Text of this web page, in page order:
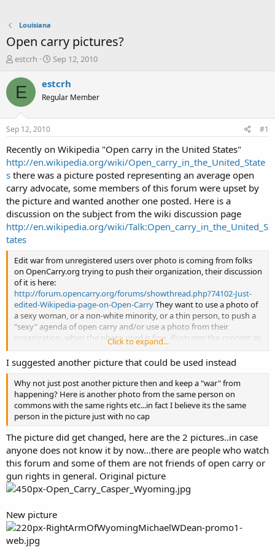
Louisiana
Open carry pictures?
T
r
a
t
a
r
t
e
r
estcrh
S
a
t
e
Sep 12, 2010
E estcrh
Regular Member
Sep 12, 2010 #1
Recently on Wikipedia "Open carry in the United States"
http://en.wikipedia.org/wiki/Open_carry_in_the_United_State
s there was a picture posted representing an average open
carry advocate, some members of this forum were upset by
the picture and wanted another one posted. Here is a
discussion on the subject from the wiki discussion page
http://en.wikipedia.org/wiki/Talk:Open_carry_in_the_United_S
tates
Edit war from unregistered users over photo is coming from folks
on OpenCarry.org trying to push their organization, their discussion
of it is here:
http://forum.opencarry.org/forums/showthread.php?74102-Just-
edited-Wikipedia-page-on-Open-CarryThey want to use a photo of
a sexy woman, or a non-white minority, or a thin person, to push a
"sexy" agenda of open carry and/or use a photo from their
organization, when the photo used is fine, illustrates the concept as
needed, and follows all Wikipedia requirements, including rights.
Click to expand...
I suggested another picture that could be used instead
Why not just post another picture then and keep a "war" from
happening? Here is another photo from the same person on
commons with the same rights etc...in fact I believe its the same
person in the picture just with no cap
The picture did get changed, here are the 2 pictures..in case
anyone does not know it by now...there are people who watch
this forum and some of them are not friends of open carry or
gun rights in general. Original picture
New picture